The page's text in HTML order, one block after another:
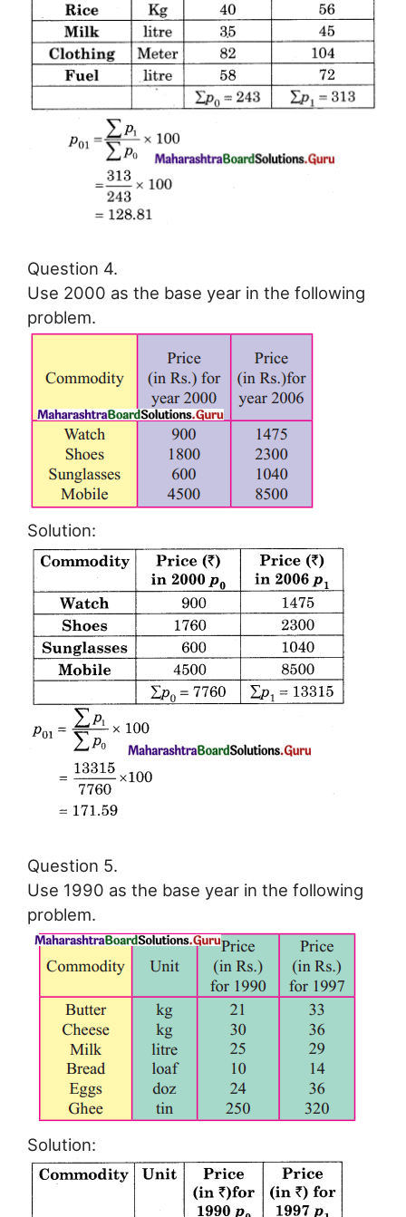
Question 4.
Use 2000 as the base year in the following
problem.
Solution:
Question 5.
Use 1990 as the base year in the following
problem.
Solution: